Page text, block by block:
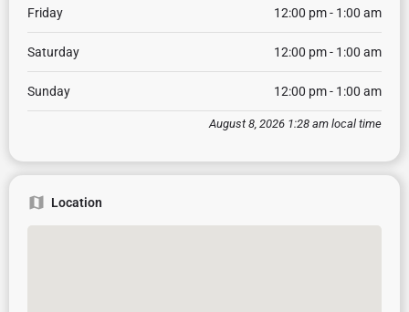
Friday 12:00 pm - 1:00 am
Saturday 12:00 pm - 1:00 am
Sunday 12:00 pm - 1:00 am
August 8, 2026 1:28 am local time
Location